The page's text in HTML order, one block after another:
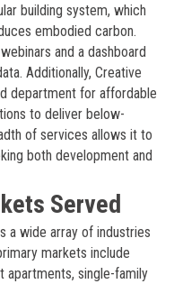
building system, which
embodied carbon.
and a dashboard
Additionally, Creative
department for affordable
to deliver below-
of services allows it to
both development and
Served
a wide array of industries
markets include
single-family